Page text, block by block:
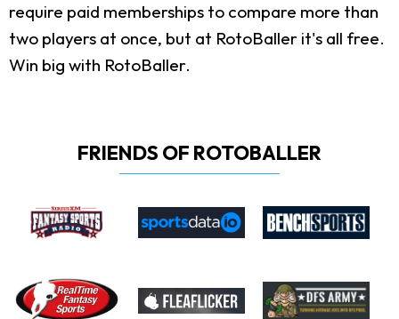
require paid memberships to compare more than
two players at once, but at RotoBaller it's all free.
Win big with RotoBaller.
FRIENDS OF ROTOBALLER